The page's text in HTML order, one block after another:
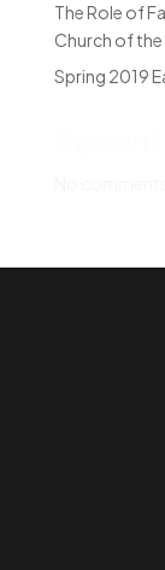
The Role of
Church of
Spring 2019